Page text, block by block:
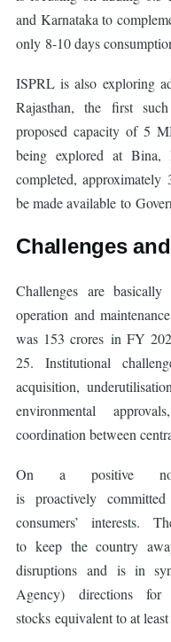
and Karnataka to
only 8-10 days
ISPRL is also exploring
Rajasthan, the first
proposed capacity of 5
being explored at
completed,
be made available to
Challenges
Challenges are
operation and
was 153 crores in FY
25. Institutional
acquisition,
environmental
coordination between
On a positive
is proactively
consumers’ interests.
to keep the country
disruptions and is in
Agency) directions
stocks equivalent to at